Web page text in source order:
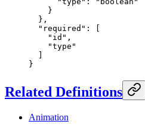
    }
  },
  "required"
: [
    "id"
,
    "type"
}
Related Definitions
Animation